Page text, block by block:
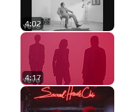
4:02
4:17